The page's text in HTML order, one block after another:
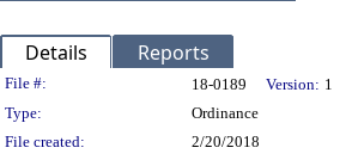
Details Reports
Legislation Details
File #: 18-0189 Version: 1
Type:
Ordinance
File created:
2/20/2018